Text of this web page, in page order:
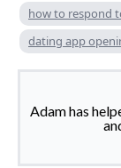
how to respond
dating app
Adam has